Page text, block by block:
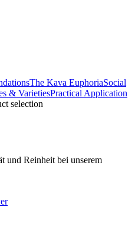
The Kava EuphoriaSocial
& VarietiesPractical Application
und Reinheit bei unserem